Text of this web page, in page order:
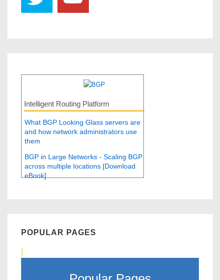
Intelligent Routing Platform
What BGP Looking Glass servers are
and how network administrators use
them
BGP in Large Networks - Scaling BGP
across multiple locations [Download
eBook]
POPULAR PAGES